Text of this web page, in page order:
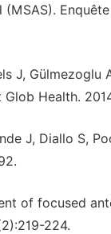
J,
Health.
J, Diallo S,
of focused
224.